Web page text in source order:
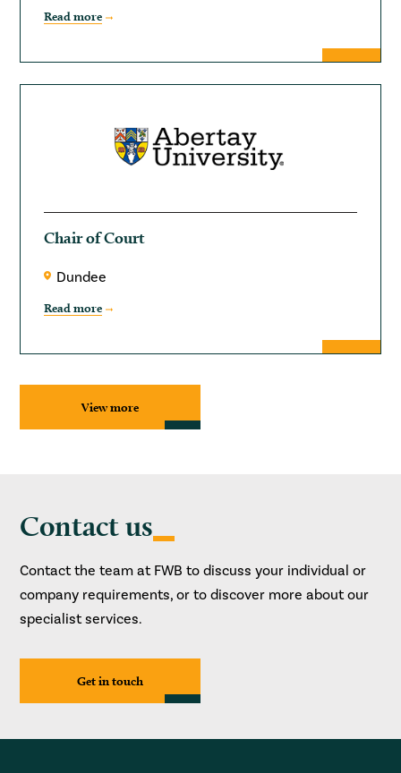
Read more
Chair of Court
Dundee
Read more
View more
Contact us
Contact the team at FWB to discuss your individual or
company requirements, or to discover more about our
specialist services.
Get in touch